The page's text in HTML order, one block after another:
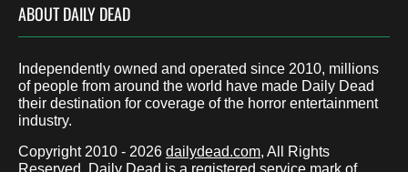
ABOUT DAILY DEAD
Independently owned and operated since 2010, millions
of people from around the world have made Daily Dead
their destination for coverage of the horror entertainment
industry.
Copyright 2010 - 2026 dailydead.com, All Rights
Reserved. Daily Dead is a registered service mark of